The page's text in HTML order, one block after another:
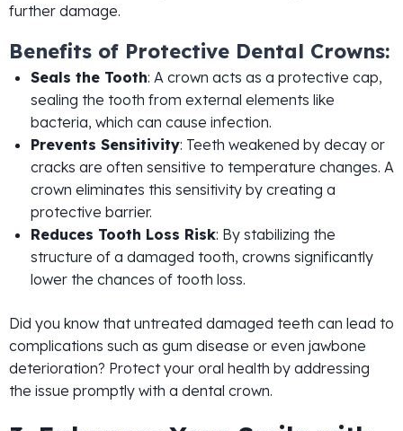
further damage.
Benefits of Protective Dental Crowns:
Seals the Tooth: A crown acts as a protective cap,
sealing the tooth from external elements like
bacteria, which can cause infection.
Prevents Sensitivity: Teeth weakened by decay or
cracks are often sensitive to temperature changes. A
crown eliminates this sensitivity by creating a
protective barrier.
Reduces Tooth Loss Risk: By stabilizing the
structure of a damaged tooth, crowns significantly
lower the chances of tooth loss.
Did you know that untreated damaged teeth can lead to
complications such as gum disease or even jawbone
deterioration? Protect your oral health by addressing
the issue promptly with a dental crown.